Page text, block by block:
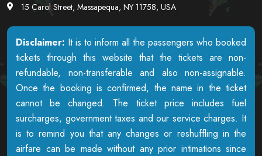
15 Carol Street, Massapequa, NY 11758, USA
Disclaimer: It is to inform all the passengers who booked
tickets through this website that the tickets are non-
refundable, non-transferable and also non-assignable.
Once the booking is confirmed, the name in the ticket
cannot be changed. The ticket price includes fuel
surcharges, government taxes and our service charges. It
is to remind you that any changes or reshuffling in the
airfare can be made without any prior intimations since